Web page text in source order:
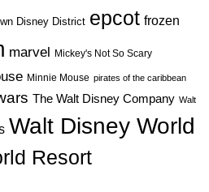
Disney District epcot frozen
marvel Mickey's Not So Scary
Minnie Mouse pirates of the caribbean
The Walt Disney Company Walt
Walt Disney World
Resort